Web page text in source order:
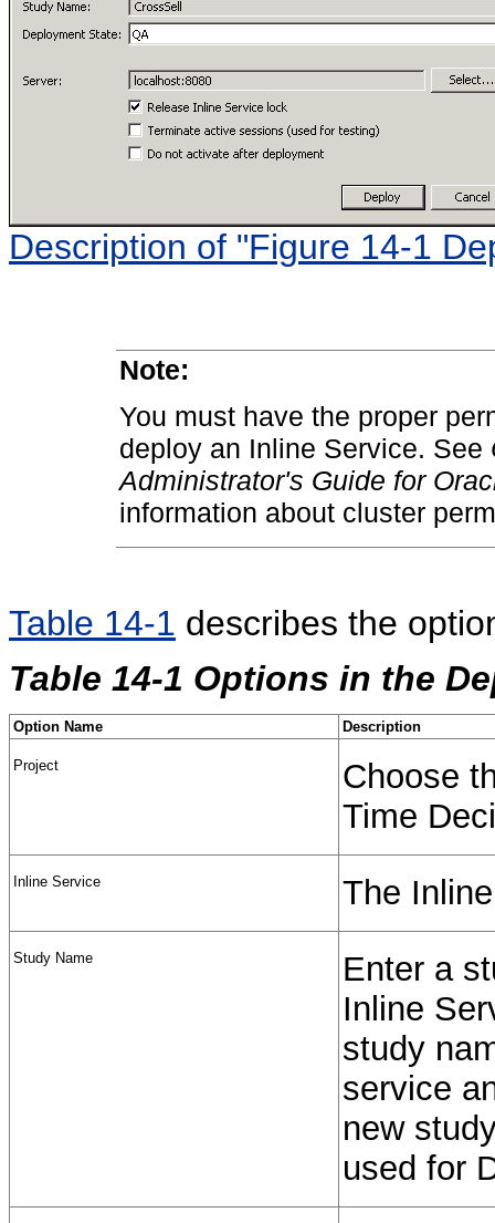
Description of "Figure 14-1
Note:
You must have the proper
deploy an Inline Service. See
Administrator's Guide for
information about cluster
Table 14-1 describes the
Table 14-1 Options in the
Option Name Description
Project
Choose
Time
Inline Service The
Study Name
Enter a
Inline
study
service
new
used for